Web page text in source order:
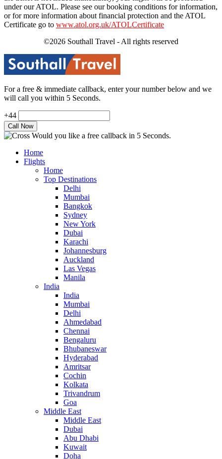
under our ATOL. Please see our booking conditions for information,
or for more information about financial protection and the ATOL
Certificate go to www.atol.org.uk/ATOLCertificate
©2026 Southall Travel - All rights reserved
For a free & immediate callback, enter your number below and we
will call you within 5 Seconds.
+44
Would you like a free callback in 5 Seconds.
Home
Flights
Home
Top Destinations
Delhi
Mumbai
Bangkok
Sydney
New York
Dubai
Karachi
Johannesburg
Auckland
Las Vegas
Manila
India
India
Mumbai
Delhi
Ahmedabad
Chennai
Bengaluru
Bhubaneswar
Hyderabad
Amritsar
Cochin
Kolkata
Trivandrum
Goa
Middle East
Middle East
Dubai
Abu Dhabi
Kuwait
Doha